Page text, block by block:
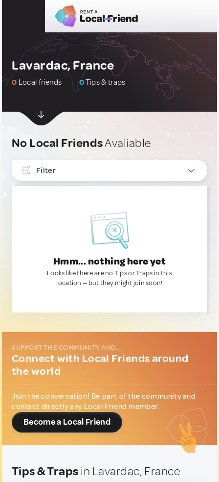
Lavardac, France
0 Local friends 0Tips & traps
No Local FriendsAvaliable
Filter
Hmm... nothing here yet
Looks like there are no Tips or Traps in this
location — but they might join soon!
SUPPORT THE COMMUNITY AND...
Connect with Local Friends around
the world
Join the conversation! Be part of the community and
contact directly any Local Friend member.
Become a Local Friend
Tips & Traps in Lavardac, France